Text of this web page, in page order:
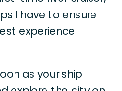
I have to ensure
experience
as your ship